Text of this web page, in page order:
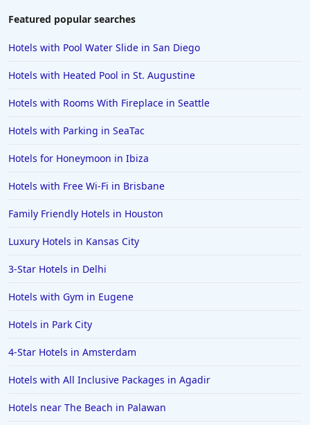
Featured popular searches
Hotels with Pool Water Slide in San Diego
Hotels with Heated Pool in St. Augustine
Hotels with Rooms With Fireplace in Seattle
Hotels with Parking in SeaTac
Hotels for Honeymoon in Ibiza
Hotels with Free Wi-Fi in Brisbane
Family Friendly Hotels in Houston
Luxury Hotels in Kansas City
3-Star Hotels in Delhi
Hotels with Gym in Eugene
Hotels in Park City
4-Star Hotels in Amsterdam
Hotels with All Inclusive Packages in Agadir
Hotels near The Beach in Palawan